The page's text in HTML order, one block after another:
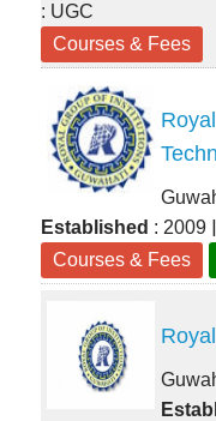
: UGC
Courses & Fees
Established : 2009 |
Courses & Fees